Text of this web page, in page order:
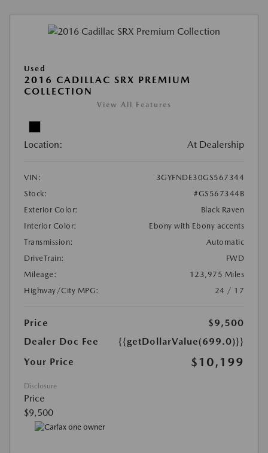
Used
2016 CADILLAC SRX PREMIUM
COLLECTION
View All Features
Location: At Dealership
VIN:
3GYFNDE30GS567344
Stock:
#GS567344B
Exterior Color:
Black Raven
Interior Color:
Ebony with Ebony accents
Transmission:
Automatic
DriveTrain:
FWD
Mileage:
123,975 Miles
Highway/City MPG:
24 / 17
Price
$9,500
Dealer Doc Fee
{{getDollarValue(699.0)}}
Your Price
$10,199
Disclosure
Price
$9,500